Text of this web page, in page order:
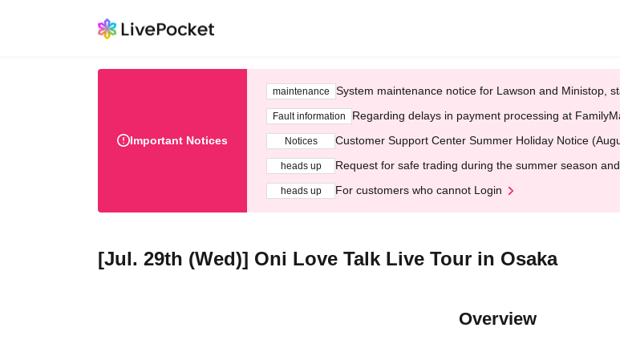
Important Notices
maintenance System maintenance notice for Lawson and Ministop,
Fault information Regarding delays in payment processing at
Notices Customer Support Center Summer Holiday Notice
heads up Request for safe trading during the summer season
heads up For customers who cannot Login
[Jul. 29th (Wed)] Oni Love Talk Live Tour in Osaka
Overview